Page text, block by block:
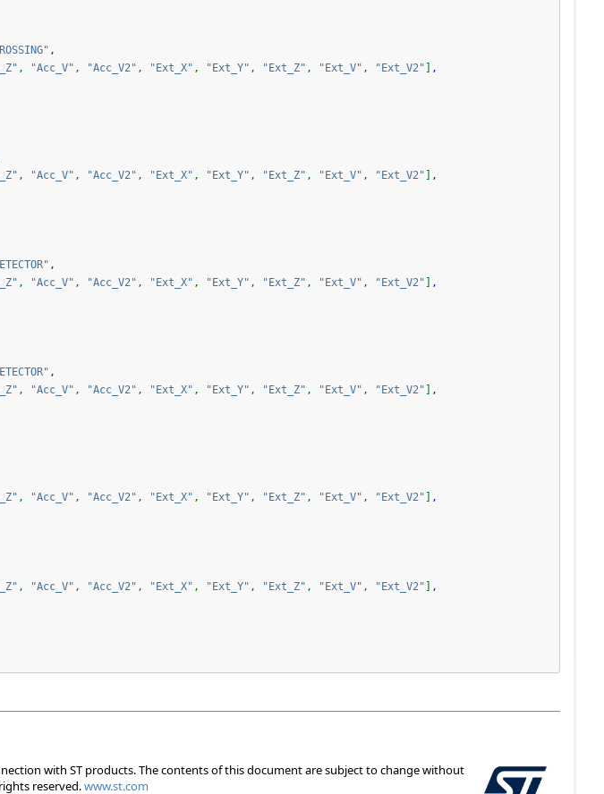
,
, "Acc_V" , "Acc_V2" , "Ext_X" , "Ext_Y" , "Ext_Z" , "Ext_V" , "Ext_V2"
,
, "Acc_V" , "Acc_V2" , "Ext_X" , "Ext_Y" , "Ext_Z" , "Ext_V" , "Ext_V2"
,
,
, "Acc_V" , "Acc_V2" , "Ext_X" , "Ext_Y" , "Ext_Z" , "Ext_V" , "Ext_V2"
,
,
, "Acc_V" , "Acc_V2" , "Ext_X" , "Ext_Y" , "Ext_Z" , "Ext_V" , "Ext_V2"
,
, "Acc_V" , "Acc_V2" , "Ext_X" , "Ext_Y" , "Ext_Z" , "Ext_V" , "Ext_V2"
,
, "Acc_V" , "Acc_V2" , "Ext_X" , "Ext_Y" , "Ext_Z" , "Ext_V" , "Ext_V2"
,
with ST products. The contents of this document are subject to change without
reserved.www.st.com